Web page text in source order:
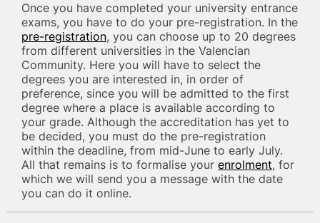
Once you have completed your university entrance
exams, you have to do your pre-registration. In the
pre-registration, you can choose up to 20 degrees
from different universities in the Valencian
Community. Here you will have to select the
degrees you are interested in, in order of
preference, since you will be admitted to the first
degree where a place is available according to
your grade. Although the accreditation has yet to
be decided, you must do the pre-registration
within the deadline, from mid-June to early July.
All that remains is to formalise your enrolment, for
which we will send you a message with the date
you can do it online.